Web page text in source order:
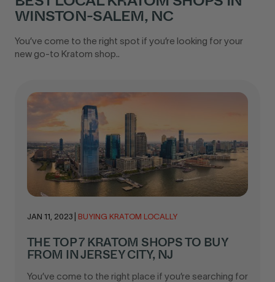
WINSTON-SALEM, NC
You’ve come to the right spot if you’re looking for your
new go-to Kratom shop..
JAN 11, 2023 BUYING KRATOM LOCALLY
THE TOP 7 KRATOM SHOPS TO BUY
FROM IN JERSEY CITY, NJ
You’ve come to the right place if you’re searching for